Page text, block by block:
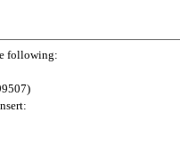
following: